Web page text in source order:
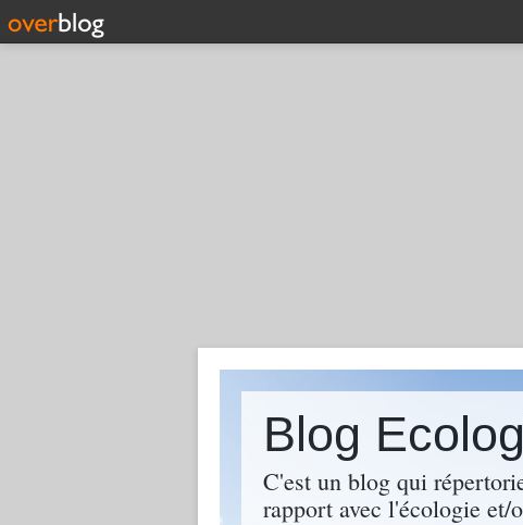
Blog
C'est un blog qui
rapport avec l'écologie et/